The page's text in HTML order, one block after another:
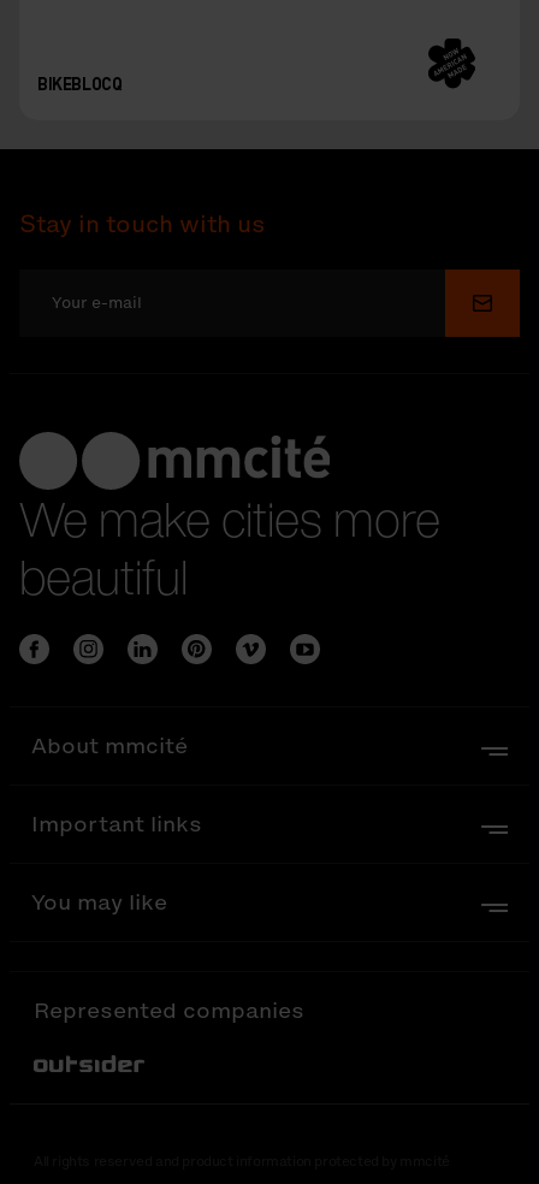
BIKEBLOCQ
Stay in touch with us
We make cities more
beautiful
About mmcité
Important links
You may like
Represented companies
Out-Sider